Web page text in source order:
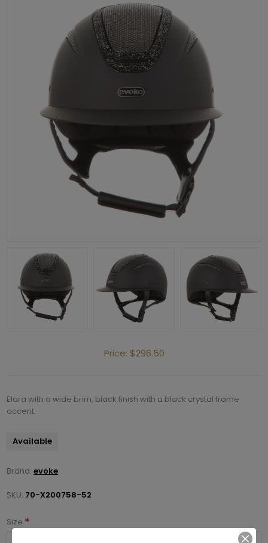
Price: $296.50
Elara with a wide brim, black finish with a black crystal frame
accent.
Available
Brand: evoke
SKU: 70-X200758-52
Size *